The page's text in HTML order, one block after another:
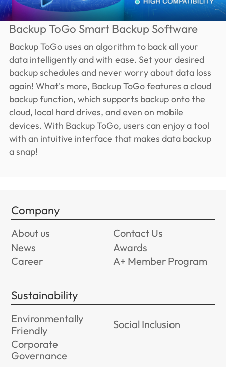
Backup ToGo Smart Backup Software
Backup ToGo uses an algorithm to back all your
data intelligently and with ease. Set your desired
backup schedules and never worry about data loss
again! What's more, Backup ToGo features a cloud
backup function, which supports backup onto the
cloud, local hard drives, and even on mobile
devices. With Backup ToGo, users can enjoy a tool
with an intuitive interface that makes data backup
a snap!
Company
About us
Contact Us
News
Awards
Career
A+ Member Program
Sustainability
Environmentally
Friendly
Social Inclusion
Corporate
Governance